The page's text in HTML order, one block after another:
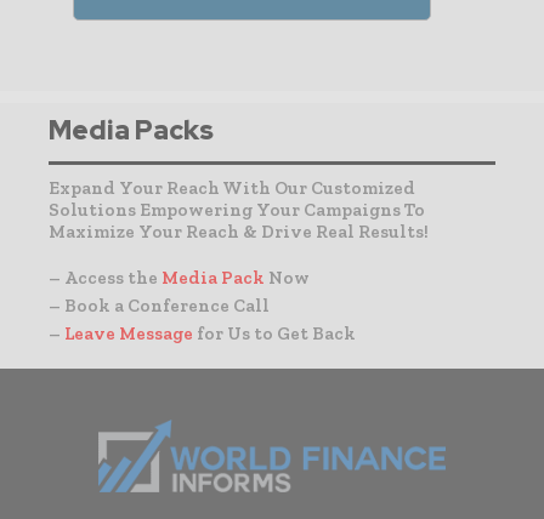
Media Packs
Expand Your Reach With Our Customized
Solutions Empowering Your Campaigns To
Maximize Your Reach & Drive Real Results!
– Access the Media Pack Now
– Book a Conference Call
– Leave Message for Us to Get Back